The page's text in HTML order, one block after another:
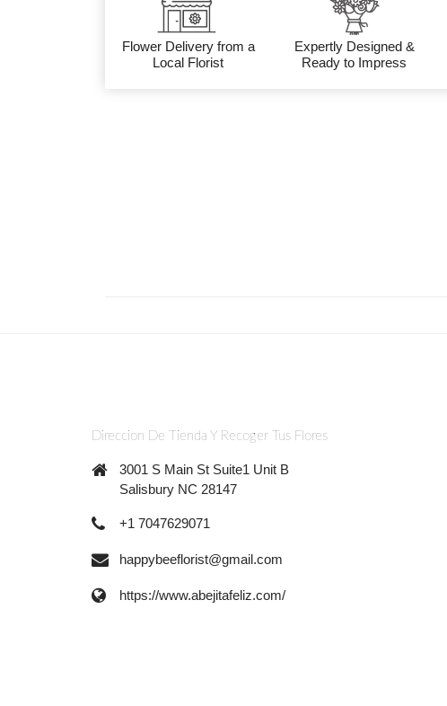
Flower Delivery from a
Local Florist
Expertly Designed &
Ready to Impress
Direccion De Tienda Y Recoger Tus Flores
3001 S Main St Suite1 Unit B
Salisbury NC 28147
+1 7047629071
happybeeflorist@gmail.com
https://www.abejitafeliz.com/